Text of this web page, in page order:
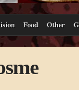
Food Other